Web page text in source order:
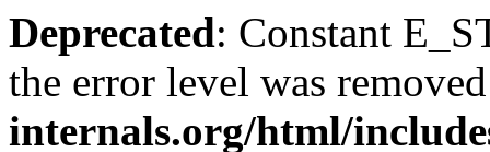
Deprecated: Constant
the error level was
internals.org/html/